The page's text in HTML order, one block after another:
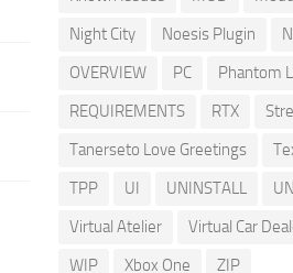
Night City
Noesis Plugin
OVERVIEW
PC Phantom
REQUIREMENTS
RTX
Tanerseto Love Greetings
TPP
UI UNINSTALL
Virtual Atelier
Virtual Car
WIP
Xbox One ZIP